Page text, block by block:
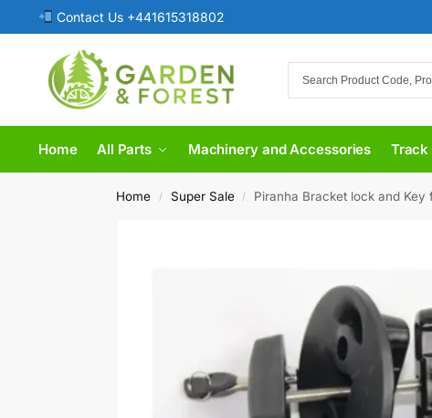
Contact Us +441615318802
Home All Parts Machinery and Accessories Track
Home / Super Sale / Piranha Bracket lock and Key